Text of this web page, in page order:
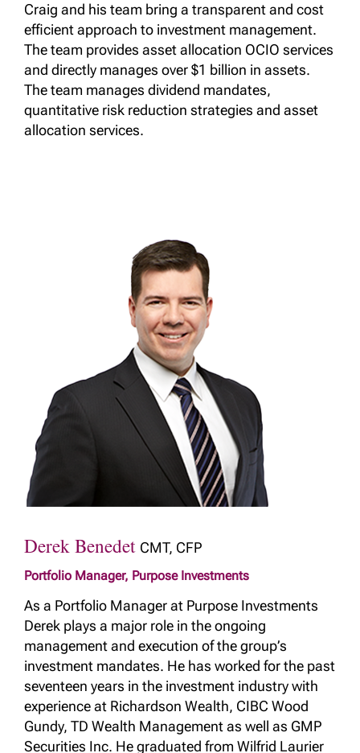
Craig and his team bring a transparent and cost
efficient approach to investment management.
The team provides asset allocation OCIO services
and directly manages over $1 billion in assets.
The team manages dividend mandates,
quantitative risk reduction strategies and asset
allocation services.
Derek Benedet CMT, CFP
Portfolio Manager, Purpose Investments
As a Portfolio Manager at Purpose Investments
Derek plays a major role in the ongoing
management and execution of the group’s
investment mandates. He has worked for the past
seventeen years in the investment industry with
experience at Richardson Wealth, CIBC Wood
Gundy, TD Wealth Management as well as GMP
Securities Inc. He graduated from Wilfrid Laurier